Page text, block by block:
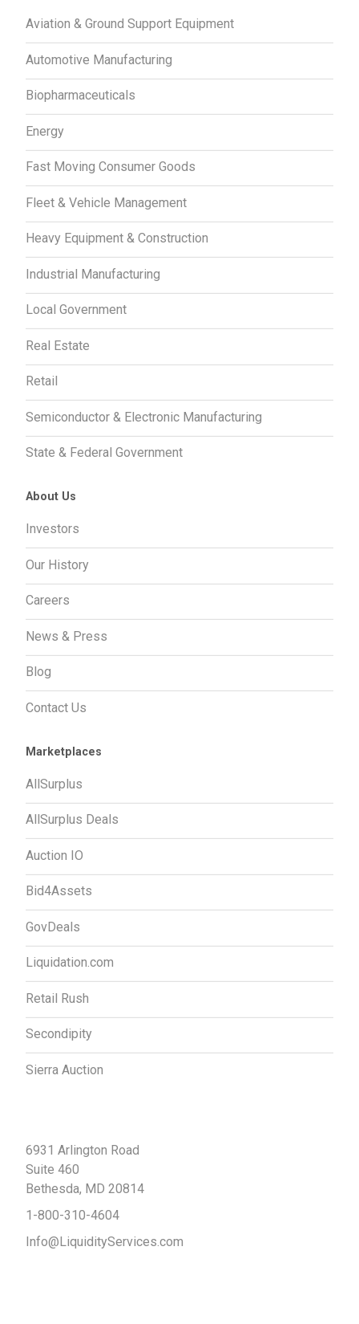
Aviation & Ground Support Equipment
Automotive Manufacturing
Biopharmaceuticals
Energy
Fast Moving Consumer Goods
Fleet & Vehicle Management
Heavy Equipment & Construction
Industrial Manufacturing
Local Government
Real Estate
Retail
Semiconductor & Electronic Manufacturing
State & Federal Government
About Us
Investors
Our History
Careers
News & Press
Blog
Contact Us
Marketplaces
AllSurplus
AllSurplus Deals
Auction IO
Bid4Assets
GovDeals
Liquidation.com
Retail Rush
Secondipity
Sierra Auction
6931 Arlington Road
Suite 460
Bethesda, MD 20814
1-800-310-4604
Info@LiquidityServices.com